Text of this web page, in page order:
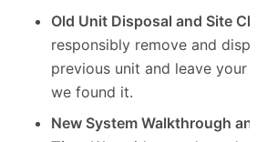
Old Unit Disposal and Site
responsibly remove and
previous unit and leave your
we found it.
New System Walkthrough and